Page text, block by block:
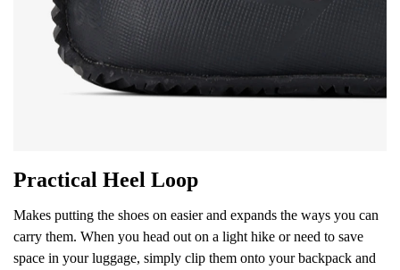
Practical Heel Loop
Makes putting the shoes on easier and expands the ways you can
carry them. When you head out on a light hike or need to save
space in your luggage, simply clip them onto your backpack and